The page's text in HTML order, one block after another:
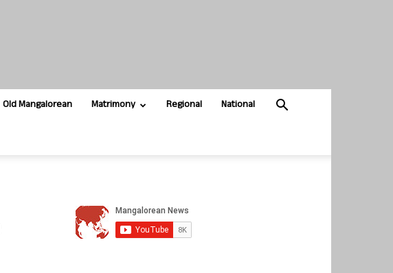
Old Mangalorean Matrimony Regional National